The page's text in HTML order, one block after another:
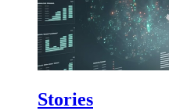
Stories